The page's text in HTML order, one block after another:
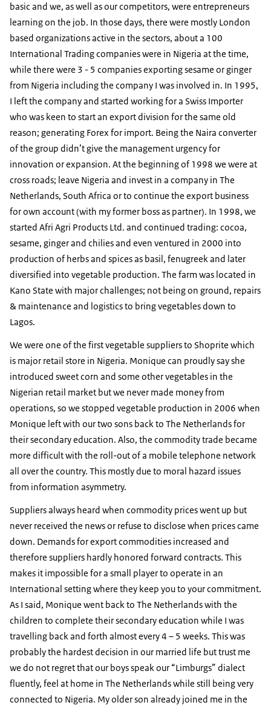
basic and we, as well as our competitors, were entrepreneurs
learning on the job. In those days, there were mostly London
based organizations active in the sectors, about a 100
International Trading companies were in Nigeria at the time,
while there were 3 - 5 companies exporting sesame or ginger
from Nigeria including the company I was involved in. In 1995,
I left the company and started working for a Swiss Importer
who was keen to start an export division for the same old
reason; generating Forex for import. Being the Naira converter
of the group didn’t give the management urgency for
innovation or expansion. At the beginning of 1998 we were at
cross roads; leave Nigeria and invest in a company in The
Netherlands, South Africa or to continue the export business
for own account (with my former boss as partner). In 1998, we
started Afri Agri Products Ltd. and continued trading: cocoa,
sesame, ginger and chilies and even ventured in 2000 into
production of herbs and spices as basil, fenugreek and later
diversified into vegetable production. The farm was located in
Kano State with major challenges; not being on ground, repairs
& maintenance and logistics to bring vegetables down to
Lagos.
We were one of the first vegetable suppliers to Shoprite which
is major retail store in Nigeria. Monique can proudly say she
introduced sweet corn and some other vegetables in the
Nigerian retail market but we never made money from
operations, so we stopped vegetable production in 2006 when
Monique left with our two sons back to The Netherlands for
their secondary education. Also, the commodity trade became
more difficult with the roll-out of a mobile telephone network
all over the country. This mostly due to moral hazard issues
from information asymmetry.
Suppliers always heard when commodity prices went up but
never received the news or refuse to disclose when prices came
down. Demands for export commodities increased and
therefore suppliers hardly honored forward contracts. This
makes it impossible for a small player to operate in an
International setting where they keep you to your commitment.
As I said, Monique went back to The Netherlands with the
children to complete their secondary education while I was
travelling back and forth almost every 4 – 5 weeks. This was
probably the hardest decision in our married life but trust me
we do not regret that our boys speak our “Limburgs” dialect
fluently, feel at home in The Netherlands while still being very
connected to Nigeria. My older son already joined me in the